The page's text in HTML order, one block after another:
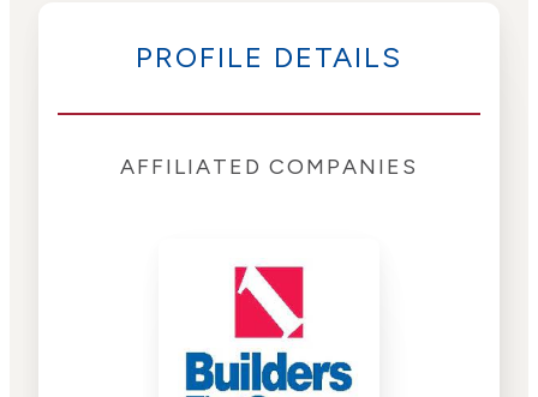
PROFILE DETAILS
AFFILIATED COMPANIES